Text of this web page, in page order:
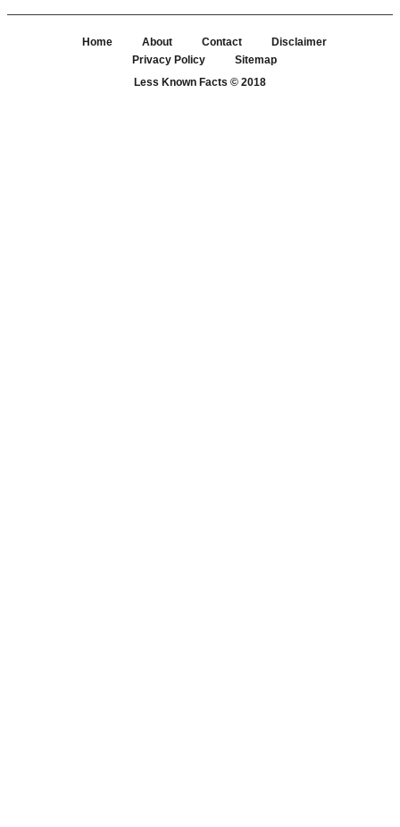
Home About Contact
Disclaimer
Privacy Policy
Sitemap
Less Known Facts © 2018